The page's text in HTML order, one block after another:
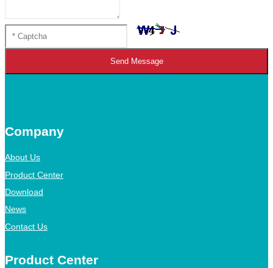
Send Message
Company
About Us
Product Center
Download
News
Contact Us
Product Center